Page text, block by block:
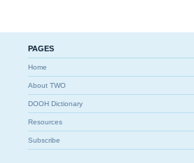
PAGES
Home
About TWO
DOOH Dictionary
Resources
Subscribe